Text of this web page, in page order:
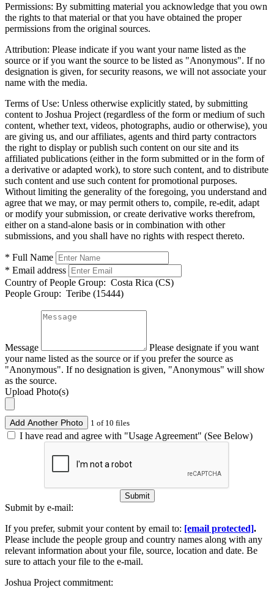
Permissions: By submitting material you acknowledge that you own
the rights to that material or that you have obtained the proper
permissions from the original sources.
Attribution: Please indicate if you want your name listed as the
source or if you want the source to be listed as "Anonymous". If no
designation is given, for security reasons, we will not associate your
name with the media.
Terms of Use: Unless otherwise explicitly stated, by submitting
content to Joshua Project (regardless of the form or medium of such
content, whether text, videos, photographs, audio or otherwise), you
are giving us, and our affiliates, agents and third party contractors
the right to display or publish such content on our site and its
affiliated publications (either in the form submitted or in the form of
a derivative or adapted work), to store such content, and to distribute
such content and use such content for promotional purposes.
Without limiting the generality of the foregoing, you understand and
agree that we may, or may permit others to, compile, re-edit, adapt
or modify your submission, or create derivative works therefrom,
either on a stand-alone basis or in combination with other
submissions, and you shall have no rights with respect thereto.
* Full Name
* Email address
Country of People Group: Costa Rica (CS)
People Group: Teribe (15444)
Message
Please designate if you want
your name listed as the source or if you prefer the source as
"Anonymous". If no designation is given, "Anonymous" will show
as the source.
Upload Photo(s)
Add Another Photo 1 of 10 files
I have read and agree with "Usage Agreement" (See Below)
Submit
Submit by e-mail:
If you prefer, submit your content by email to: [email protected].
Please include the people group and country names along with any
relevant information about your file, source, location and date. Be
sure to attach your file to the e-mail.
Joshua Project commitment: